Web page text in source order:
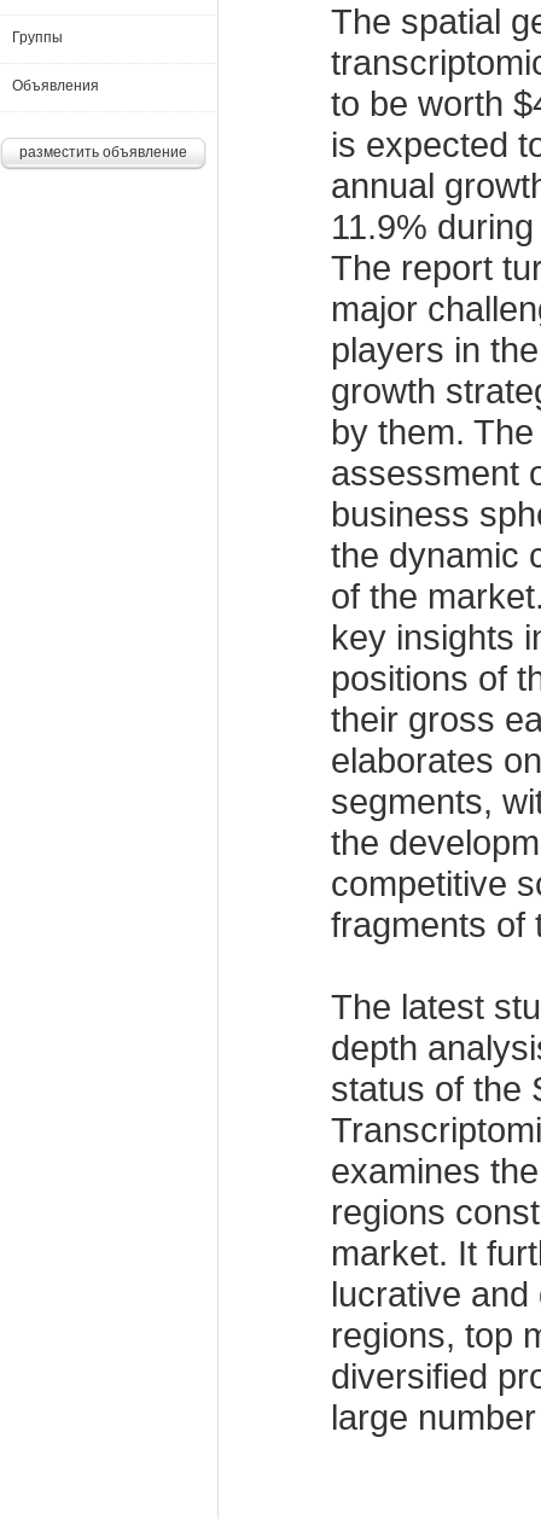
The spatial
to be worth
is expected
annual
11.9%
The report
major
players in
growth
by them.
assessment
business
the dynamic
of the
key insights
positions of
their gross
elaborates
segments,
the
competitive
fragments of
The latest
depth
status of the
examines
regions
market. It
lucrative
regions, top
diversified
large
Группы
Объявления
разместить объявление